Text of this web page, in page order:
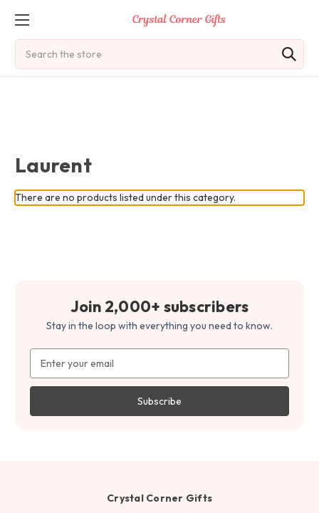
Laurent
There are no products listed under this category.
Join 2,000+ subscribers
Stay in the loop with everything you need to know.
Address
Crystal Corner Gifts